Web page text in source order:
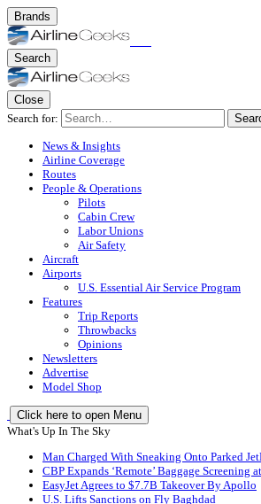
Brands
Search
Close
Search for:
News & Insights
Airline Coverage
Routes
People & Operations
Pilots
Cabin Crew
Labor Unions
Air Safety
Aircraft
Airports
U.S. Essential Air Service Program
Features
Trip Reports
Throwbacks
Opinions
Newsletters
Advertise
Model Shop
Click here to open Menu
What's Up In The Sky
Man Charged With Sneaking Onto Parked
CBP Expands ‘Remote’ Baggage Screening
EasyJet Agrees to $7.7B Takeover By Apollo
U.S. Lifts Sanctions on Fly Baghdad